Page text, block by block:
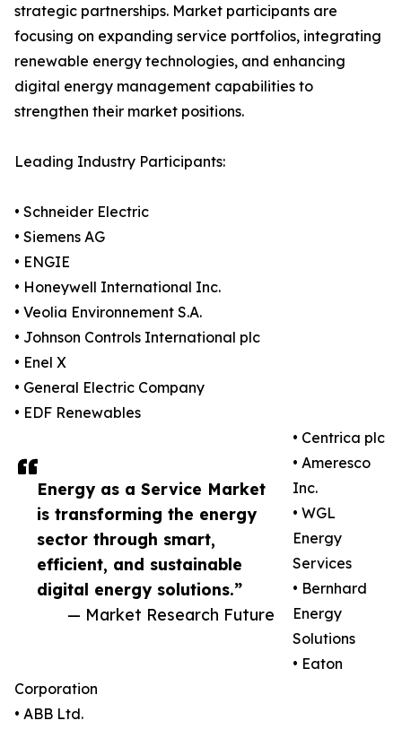
Energy as a Service Market
is transforming the energy
sector through smart,
efficient, and sustainable
digital energy solutions.”
— Market Research Future
strategic partnerships. Market participants are
focusing on expanding service portfolios, integrating
renewable energy technologies, and enhancing
digital energy management capabilities to
strengthen their market positions.
Leading Industry Participants:
• Schneider Electric
• Siemens AG
• ENGIE
• Honeywell International Inc.
• Veolia Environnement S.A.
• Johnson Controls International plc
• Enel X
• General Electric Company
• EDF Renewables
• Centrica plc
• Ameresco
Inc.
• WGL
Energy
Services
• Bernhard
Energy
Solutions
• Eaton
Corporation
• ABB Ltd.